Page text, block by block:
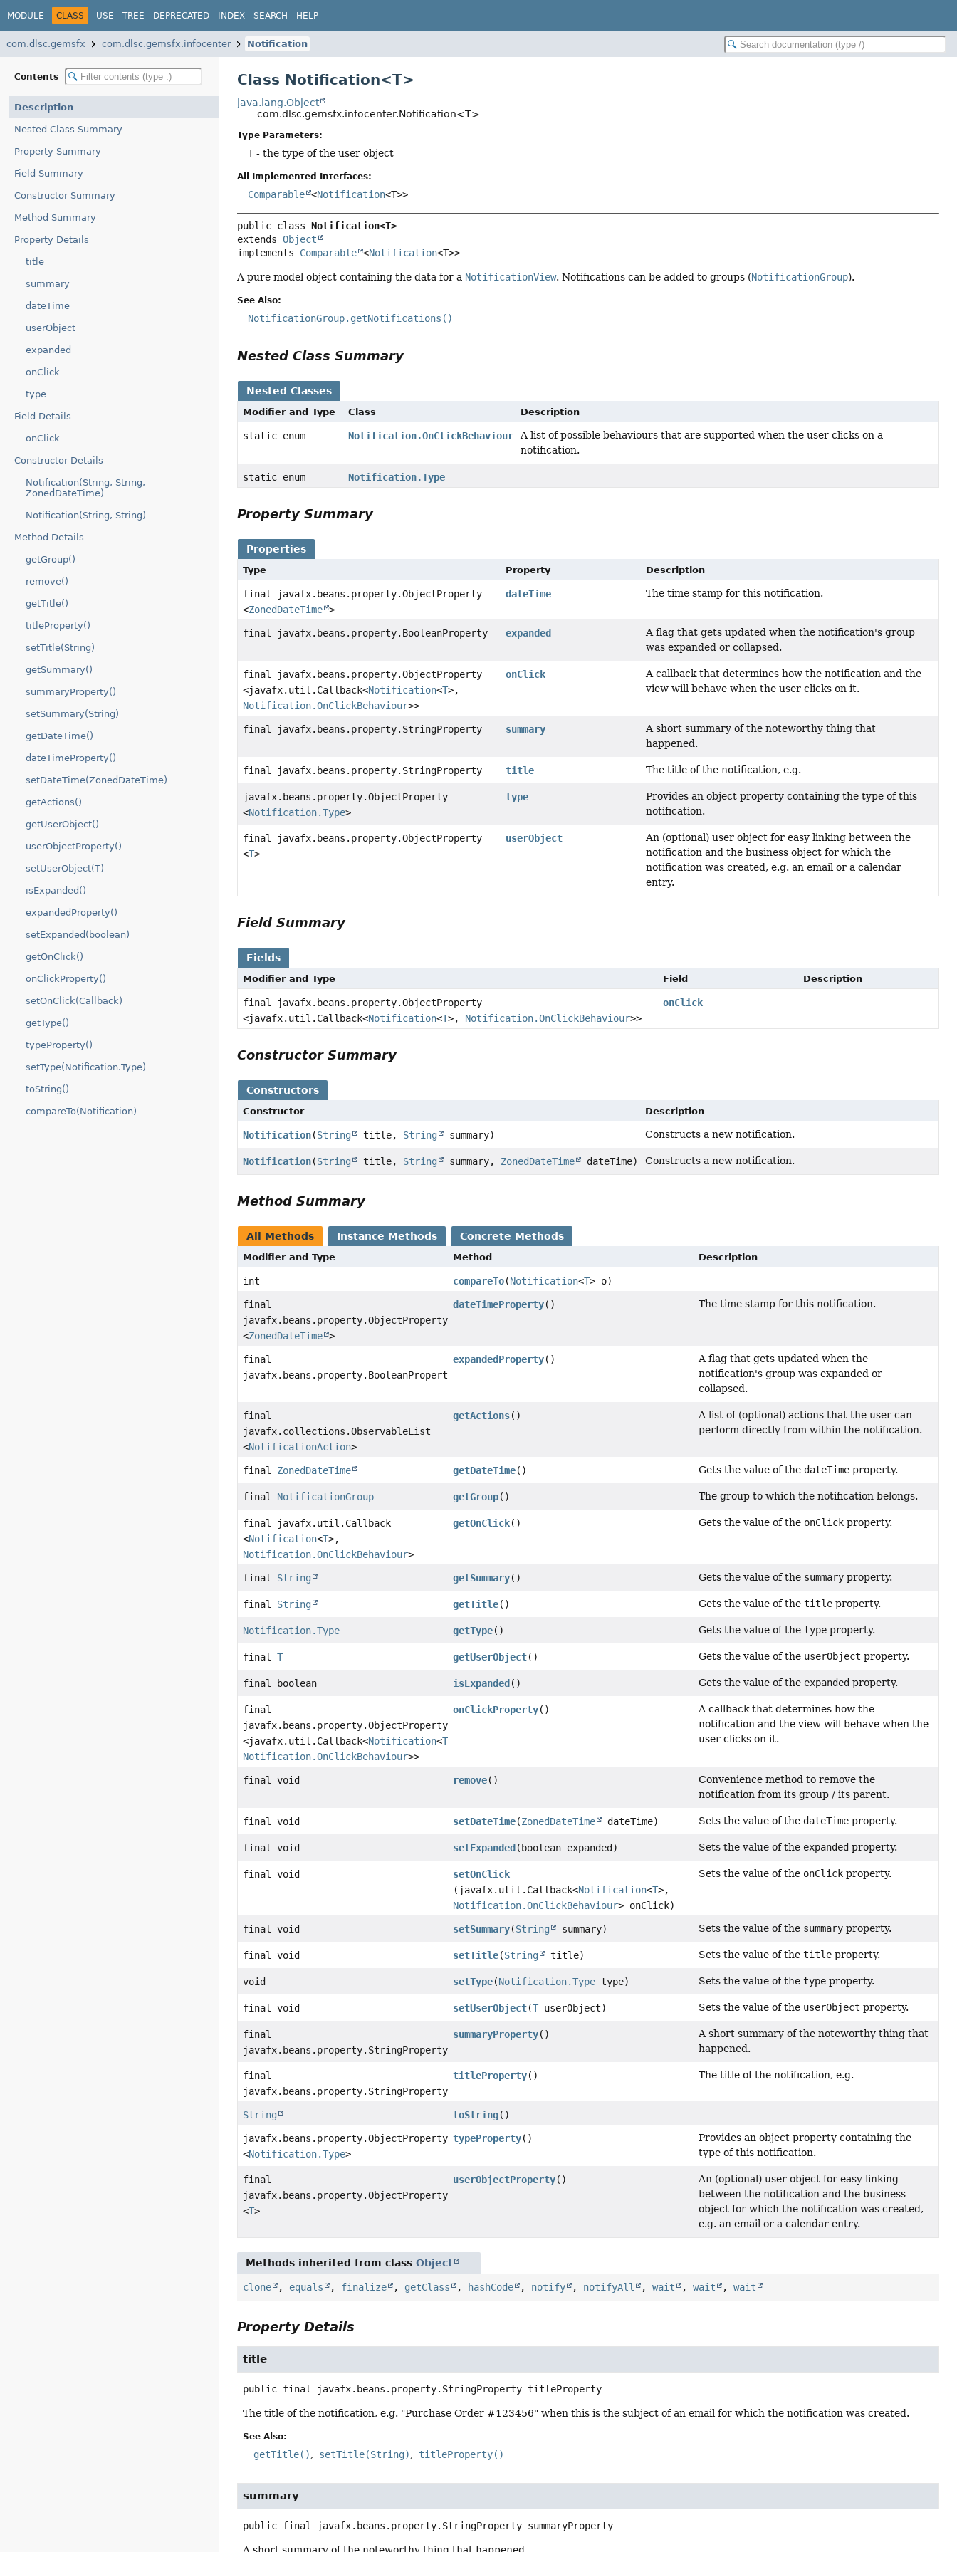
MODULE CLASS USE TREE DEPRECATED INDEX SEARCH HELP
com.dlsc.gemsfx com.dlsc.gemsfx.infocenter Notification
Contents
Description
Nested Class Summary
Property Summary
Field Summary
Constructor Summary
Method Summary
Property Details
title
summary
dateTime
userObject
expanded
onClick
type
Field Details
onClick
Constructor Details
Notification(String, String,
ZonedDateTime)
Notification(String, String)
Method Details
getGroup()
remove()
getTitle()
titleProperty()
setTitle(String)
getSummary()
summaryProperty()
setSummary(String)
getDateTime()
dateTimeProperty()
setDateTime(ZonedDateTime)
getActions()
getUserObject()
userObjectProperty()
setUserObject(T)
isExpanded()
expandedProperty()
setExpanded(boolean)
getOnClick()
onClickProperty()
setOnClick(Callback)
getType()
typeProperty()
setType(Notification.Type)
toString()
compareTo(Notification)
Class Notification<T>
java.lang.Object
com.dlsc.gemsfx.infocenter.Notification<T>
Type Parameters:
T- the type of the user object
All Implemented Interfaces:
Comparable <Notification<T>>
public class Notification<T>
extends Object
implements Comparable <Notification<T>>
A pure model object containing the data for a NotificationView. Notifications can be added to groups (NotificationGroup).
See Also:
NotificationGroup.getNotifications()
Nested Class Summary
Nested Classes
Modifier and Type Class Description
static enum Notification.OnClickBehaviour
A list of possible behaviours that are supported when the user clicks on a
notification.
static enum Notification.Type
Property Summary
Properties
Type Property Description
final javafx.beans.property.ObjectProperty
<ZonedDateTime >
dateTime The time stamp for this notification.
final javafx.beans.property.BooleanProperty expanded
A flag that gets updated when the notification's group
was expanded or collapsed.
final javafx.beans.property.ObjectProperty
<javafx.util.Callback<Notification<T>,
Notification.OnClickBehaviour>>
onClick
A callback that determines how the notification and the
view will behave when the user clicks on it.
final javafx.beans.property.StringProperty summary
A short summary of the noteworthy thing that
happened.
final javafx.beans.property.StringProperty title The title of the notification, e.g.
javafx.beans.property.ObjectProperty
<Notification.Type>
type
Provides an object property containing the type of this
notification.
final javafx.beans.property.ObjectProperty
<T>
userObject
An (optional) user object for easy linking between the
notification and the business object for which the
notification was created, e.g. an email or a calendar
entry.
Field Summary
Fields
Modifier and Type Field Description
final javafx.beans.property.ObjectProperty
<javafx.util.Callback<Notification<T>, Notification.OnClickBehaviour>>
onClick
Constructor Summary
Constructors
Constructor Description
Notification(String title, String summary) Constructs a new notification.
Notification(String title, String summary, ZonedDateTime dateTime) Constructs a new notification.
Method Summary
All Methods Instance Methods Concrete Methods
Modifier and Type Method Description
int compareTo(Notification<T> o)
final
javafx.beans.property.ObjectProperty
<ZonedDateTime >
dateTimeProperty() The time stamp for this notification.
final
javafx.beans.property.BooleanProperty
expandedProperty()
A flag that gets updated when the
notification's group was expanded or
collapsed.
final
javafx.collections.ObservableList
<NotificationAction>
getActions()
A list of (optional) actions that the user can
perform directly from within the notification.
final ZonedDateTime getDateTime() Gets the value of the dateTimeproperty.
final NotificationGroup getGroup() The group to which the notification belongs.
final javafx.util.Callback
<Notification<T>,
Notification.OnClickBehaviour>
getOnClick() Gets the value of the onClickproperty.
final String getSummary() Gets the value of the summaryproperty.
final String getTitle() Gets the value of the titleproperty.
Notification.Type getType() Gets the value of the typeproperty.
finalT getUserObject() Gets the value of the userObject property.
final boolean isExpanded () Gets the value of the expanded property.
final
javafx.beans.property.ObjectProperty
<javafx.util.Callback<Notification<T
Notification.OnClickBehaviour>>
onClickProperty()
A callback that determines how the
notification and the view will behave when the
user clicks on it.
final void remove()
Convenience method to remove the
notification from its group / its parent.
final void setDateTime(ZonedDateTime dateTime) Sets the value of the dateTimeproperty.
final void setExpanded (boolean expanded) Sets the value of the expanded property.
final void
setOnClick
(javafx.util.Callback<Notification<T>,
Notification.OnClickBehaviour> onClick)
Sets the value of the onClickproperty.
final void setSummary(String summary) Sets the value of the summaryproperty.
final void setTitle(String title) Sets the value of the titleproperty.
void setType(Notification.Type type) Sets the value of the typeproperty.
final void setUserObject(T userObject) Sets the value of the userObject property.
final
javafx.beans.property.StringProperty
summaryProperty()
A short summary of the noteworthy thing that
happened.
final
javafx.beans.property.StringProperty
titleProperty() The title of the notification, e.g.
String toString()
javafx.beans.property.ObjectProperty
<Notification.Type>
typeProperty()
Provides an object property containing the
type of this notification.
final
javafx.beans.property.ObjectProperty
<T>
userObjectProperty()
An (optional) user object for easy linking
between the notification and the business
object for which the notification was created,
e.g. an email or a calendar entry.
Methods inherited from classObject
clone , equals , finalize , getClass , hashCode , notify , notifyAll ,wait ,wait ,wait
Property Details
title
public final javafx.beans.property.StringProperty titleProperty
The title of the notification, e.g. "Purchase Order #123456" when this is the subject of an email for which the notification was created.
See Also:
getTitle() setTitle(String) titleProperty()
summary
public final javafx.beans.property.StringProperty summaryProperty